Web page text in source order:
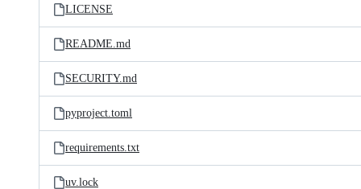
LICENSE
README.md
SECURITY.md
pyproject.toml
requirements.txt
uv.lock